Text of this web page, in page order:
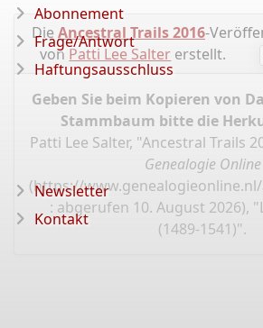
Die Ancestral Trails 2016-
von Patti Lee Salter erstellt.
Geben Sie beim Kopieren von
Stammbaum bitte die
Patti Lee Salter, "Ancestral Trails
Genealogie Online
(https://
: abgerufen 10. August 2026),
(1489-1541)".
Abonnement
Frage/Antwort
Haftungsausschluss
Newsletter
Kontakt